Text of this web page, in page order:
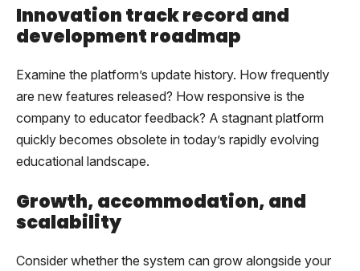
Innovation track record and
development roadmap
Examine the platform’s update history. How frequently
are new features released? How responsive is the
company to educator feedback? A stagnant platform
quickly becomes obsolete in today’s rapidly evolving
educational landscape.
Growth, accommodation, and
scalability
Consider whether the system can grow alongside your